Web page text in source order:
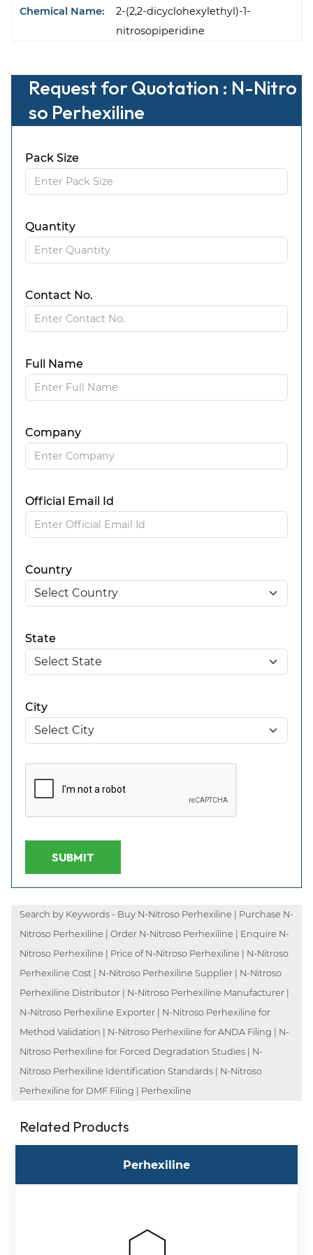
Chemical Name:
2-(2,2-dicyclohexylethyl)-1-
nitrosopiperidine
Request for Quotation : N-Nitro
so Perhexiline
Pack Size
Quantity
Contact No.
Full Name
Company
Official Email Id
Country
State
City
SUBMIT
Search by Keywords - Buy N-Nitroso Perhexiline | Purchase N-
Nitroso Perhexiline | Order N-Nitroso Perhexiline | Enquire N-
Nitroso Perhexiline | Price of N-Nitroso Perhexiline | N-Nitroso
Perhexiline Cost | N-Nitroso Perhexiline Supplier | N-Nitroso
Perhexiline Distributor | N-Nitroso Perhexiline Manufacturer |
N-Nitroso Perhexiline Exporter | N-Nitroso Perhexiline for
Method Validation | N-Nitroso Perhexiline for ANDA Filing | N-
Nitroso Perhexiline for Forced Degradation Studies | N-
Nitroso Perhexiline Identification Standards | N-Nitroso
Perhexiline for DMF Filing | Perhexiline
Related Products
Perhexiline